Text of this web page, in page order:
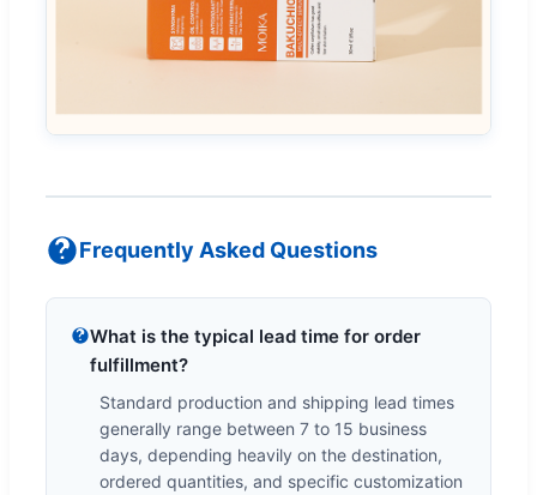
Frequently Asked Questions
What is the typical lead time for order
fulfillment?
Standard production and shipping lead times
generally range between 7 to 15 business
days, depending heavily on the destination,
ordered quantities, and specific customization